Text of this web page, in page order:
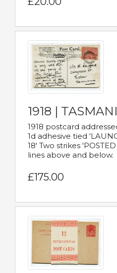
1918 |
1918 postcard
1d adhesive tied
18' Two strikes
lines above and below.
£175.00